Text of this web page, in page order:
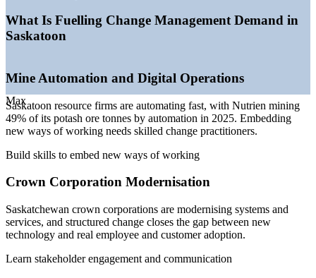
—Shortage of certified change practitioners on the Prairies
Capital projects and expansion demanding structured
change
Saskatoon) 2026; Canada's Top 100 (Saskatchewan's Top
Change Analyst
Max
What Is Fuelling Change Management Demand in
Saskatoon
Mine Automation and Digital Operations
Saskatoon resource firms are automating fast, with Nutrien mining
49% of its potash ore tonnes by automation in 2025. Embedding
new ways of working needs skilled change practitioners.
Build skills to embed new ways of working
Crown Corporation Modernisation
Saskatchewan crown corporations are modernising systems and
services, and structured change closes the gap between new
technology and real employee and customer adoption.
Learn stakeholder engagement and communication